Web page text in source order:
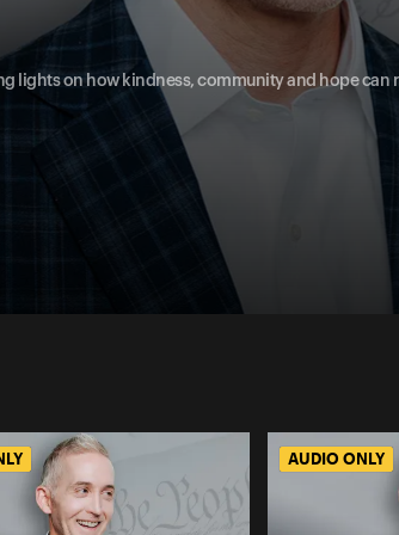
lights on how kindness, community and hope can
AUDIO ONLY